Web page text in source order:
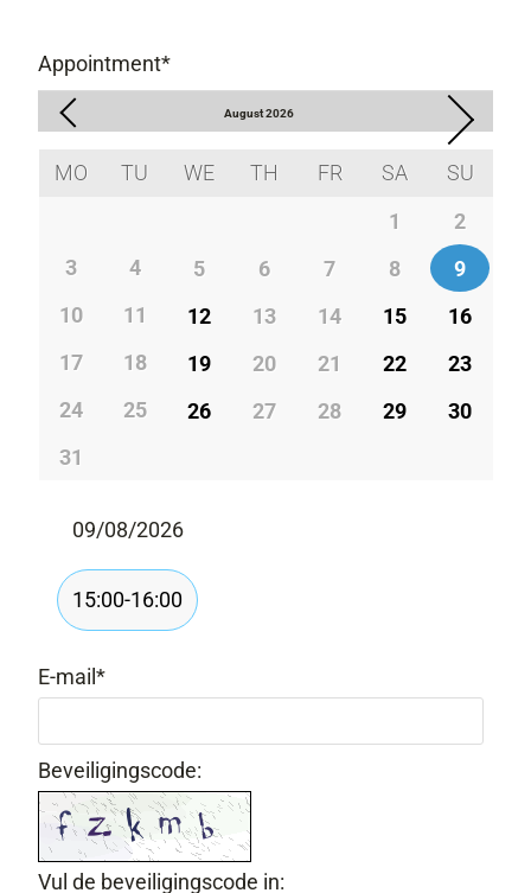
Appointment*
August 2026
MO TU WE TH FR SA
SU
1
2
3
4 5 6 7 8
9
10
11 12 13 14 15
16
17
18 19 20 21 22
23
24
25 26 27 28 29
30
31
09/08/2026
15:00-16:00
E-mail*
Beveiligingscode:
Vul de beveiligingscode in: